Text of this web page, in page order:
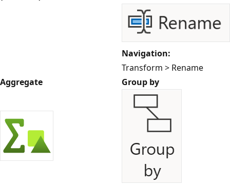
Navigation:
Transform > Rename
Aggregate
Group by